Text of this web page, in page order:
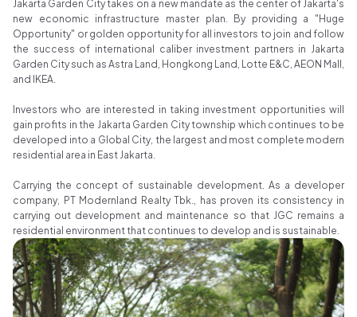
Jakarta Garden City takes on a new mandate as the center of Jakarta's
new economic infrastructure master plan. By providing a "Huge
Opportunity" or golden opportunity for all investors to join and follow
the success of international caliber investment partners in Jakarta
Garden City such as Astra Land, Hongkong Land, Lotte E&C, AEON Mall,
and IKEA.
Investors who are interested in taking investment opportunities will
gain profits in the Jakarta Garden City township which continues to be
developed into a Global City, the largest and most complete modern
residential area in East Jakarta.
Carrying the concept of sustainable development. As a developer
company, PT Modernland Realty Tbk., has proven its consistency in
carrying out development and maintenance so that JGC remains a
residential environment that continues to develop and is sustainable.